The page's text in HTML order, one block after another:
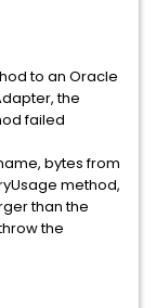
to an Oracle
the
failed
bytes from
method,
than the
the